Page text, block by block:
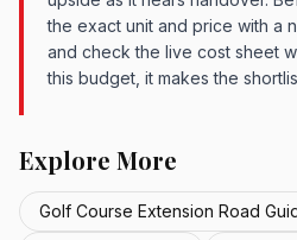
the exact unit and price with a
and check the live cost sheet
this budget, it makes the
Explore More
Golf Course Extension Road